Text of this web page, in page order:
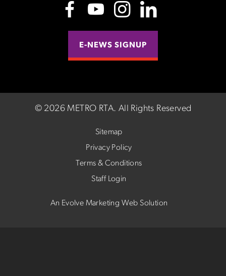
E-NEWS SIGNUP
© 2026 METRO RTA. All Rights Reserved
Sitemap
Privacy Policy
Terms & Conditions
Staff Login
An Evolve Marketing Web Solution